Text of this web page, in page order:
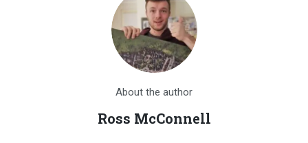
About the author
Ross McConnell